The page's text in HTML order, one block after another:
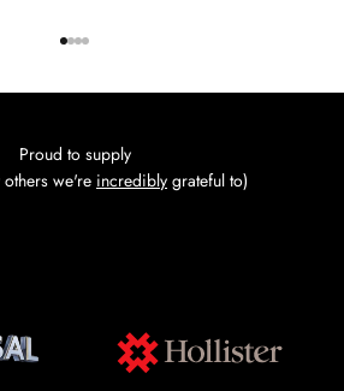
Proud to supply
we're incredibly grateful to)